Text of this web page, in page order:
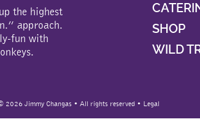
the highest
approach.
fun with
SHOP
WILD
2026 Jimmy Changas • All rights reserved • Legal